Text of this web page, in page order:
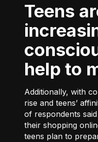
Teens are
help to
Additionally, with
rise and teens’
of respondents
their shopping
teens plan to